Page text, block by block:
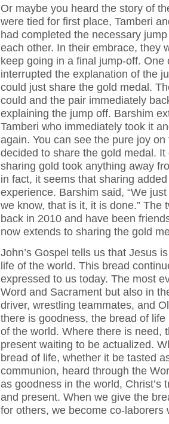
Or maybe you heard the story of
were tied for first place, Tamberi
had completed the necessary
each other. In their embrace, they
keep going in a final jump-off. One
interrupted the explanation of the
could just share the gold medal.
could and the pair immediately
explaining the jump off. Barshim
Tamberi who immediately took it
again. You can see the pure joy
decided to share the gold medal.
sharing gold took anything away
in fact, it seems that sharing
experience. Barshim said, “We
we know, that is it, it is done.” The
back in 2010 and have been
now extends to sharing the gold
John’s Gospel tells us that Jesus
life of the world. This bread
expressed to us today. The most
Word and Sacrament but also in
driver, wrestling teammates, and
there is goodness, the bread of
of the world. Where there is need,
present waiting to be actualized.
bread of life, whether it be tasted
communion, heard through the
as goodness in the world, Christ’s
and present. When we give the
for others, we become co-laborers